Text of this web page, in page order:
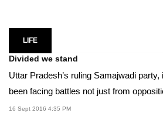
LIFE
Divided we stand
Uttar Pradesh’s ruling Samajwadi
been facing battles not just from
16 Sept 2016 4:35 PM